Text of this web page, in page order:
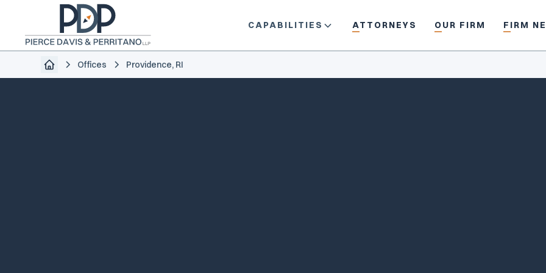
CAPABILITIES ATTORNEYS OUR FIRM FIRM
Offices Providence, RI